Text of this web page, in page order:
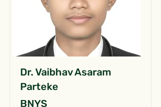
Dr. Vaibhav Asaram
Parteke
BNYS